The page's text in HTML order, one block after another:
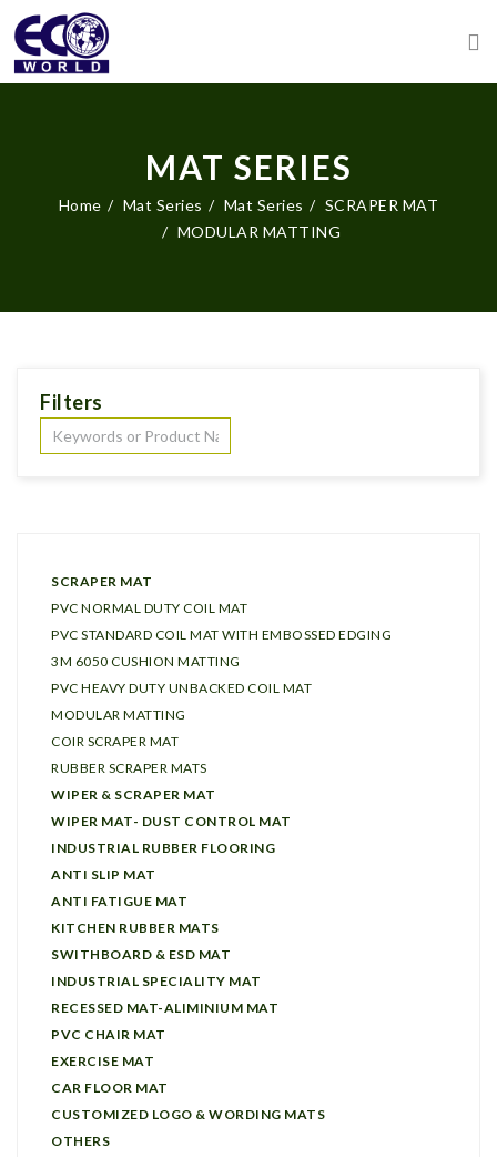
MAT SERIES
Home Mat Series Mat Series
SCRAPER MAT
MODULAR MATTING
Filters
SCRAPER MAT
PVC NORMAL DUTY COIL MAT
PVC STANDARD COIL MAT WITH EMBOSSED EDGING
3M 6050 CUSHION MATTING
PVC HEAVY DUTY UNBACKED COIL MAT
MODULAR MATTING
COIR SCRAPER MAT
RUBBER SCRAPER MATS
WIPER & SCRAPER MAT
WIPER MAT- DUST CONTROL MAT
INDUSTRIAL RUBBER FLOORING
ANTI SLIP MAT
ANTI FATIGUE MAT
KITCHEN RUBBER MATS
SWITHBOARD & ESD MAT
INDUSTRIAL SPECIALITY MAT
RECESSED MAT-ALIMINIUM MAT
PVC CHAIR MAT
EXERCISE MAT
CAR FLOOR MAT
CUSTOMIZED LOGO & WORDING MATS
OTHERS